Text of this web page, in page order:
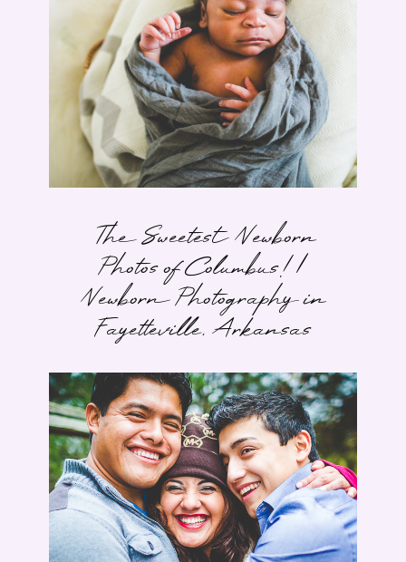
The Sweetest Newborn
Photos of Columbus! |
Newborn Photography in
Fayetteville, Arkansas